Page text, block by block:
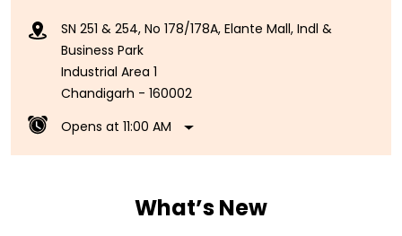
SN 251 & 254, No 178/178A, Elante Mall, Indl &
Business Park
Industrial Area 1
Chandigarh - 160002
Opens at 11:00 AM
What’s New